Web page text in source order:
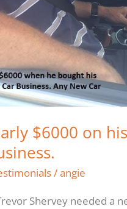
$6000 on
/angie
Shervey needed a